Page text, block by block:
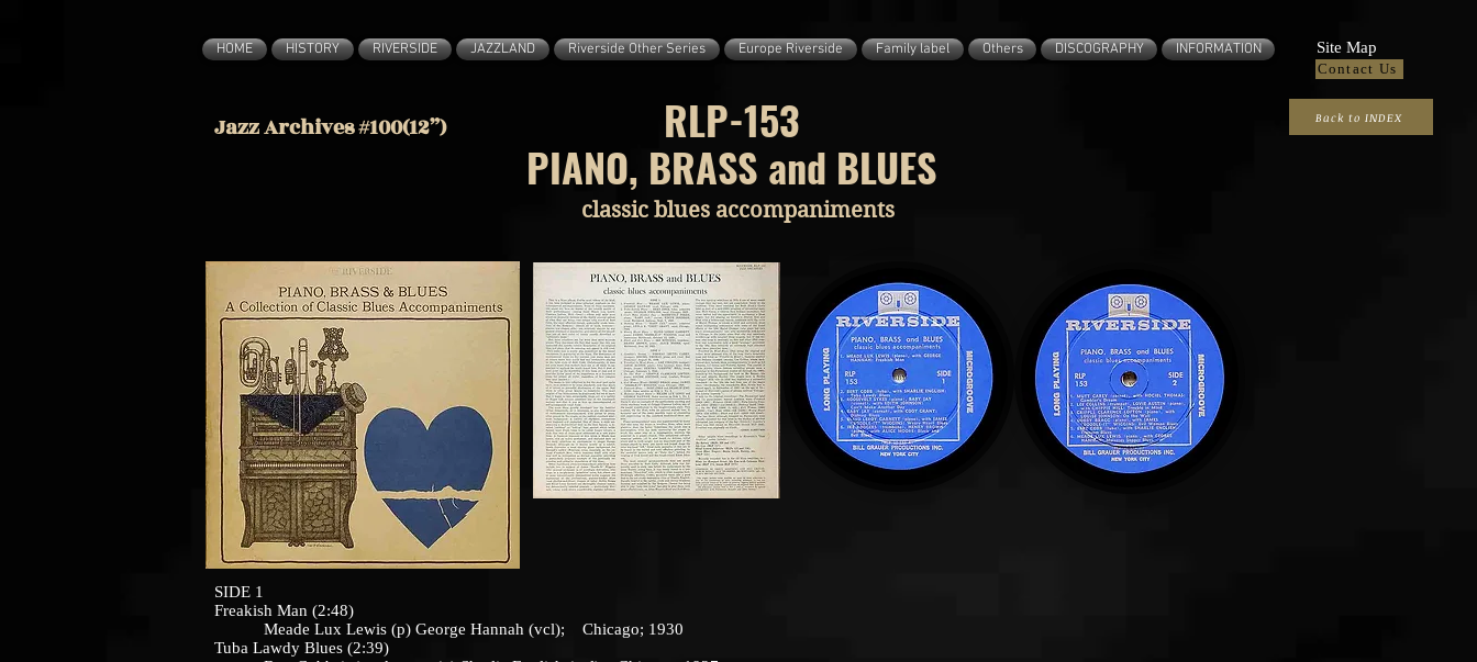
HOME HISTORY RIVERSIDE JAZZLAND Riverside Other Series Europe Riverside Family label Others DISCOGRAPHY INFORMATION Site Map
Contact Us
Back to INDEX
RLP-153
PIANO, BRASS and BLUES
classic blues accompaniments
Jazz Archives #100(12”)
SIDE 1
Freakish Man (2:48)
Meade Lux Lewis (p) George Hannah (vcl); Chicago; 1930
Tuba Lawdy Blues (2:39)